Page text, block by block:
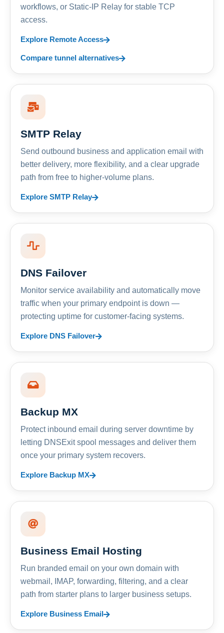
workflows, or Static-IP Relay for stable TCP
access.
Explore Remote Access
Compare tunnel alternatives
SMTP Relay
Send outbound business and application email with
better delivery, more flexibility, and a clear upgrade
path from free to higher-volume plans.
Explore SMTP Relay
DNS Failover
Monitor service availability and automatically move
traffic when your primary endpoint is down —
protecting uptime for customer-facing systems.
Explore DNS Failover
Backup MX
Protect inbound email during server downtime by
letting DNSExit spool messages and deliver them
once your primary system recovers.
Explore Backup MX
Business Email Hosting
Run branded email on your own domain with
webmail, IMAP, forwarding, filtering, and a clear
path from starter plans to larger business setups.
Explore Business Email